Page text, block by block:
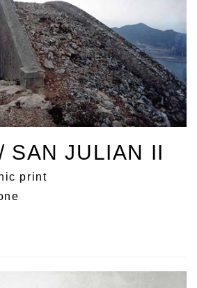
SAN JULIAN II
print